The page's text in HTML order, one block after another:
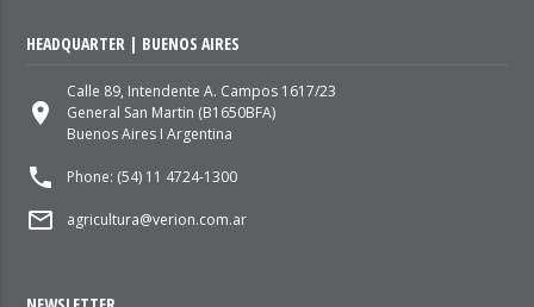
HEADQUARTER | BUENOS AIRES
place
Calle 89, Intendente A. Campos 1617/23
General San Martin (B1650BFA)
Buenos Aires I Argentina
local_phone Phone: (54) 11 4724-1300
mail_outline agricultura@verion.com.ar